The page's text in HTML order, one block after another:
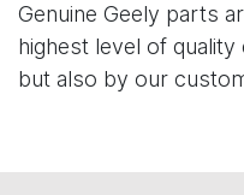
Genuine Geely parts
highest level of
but also by our